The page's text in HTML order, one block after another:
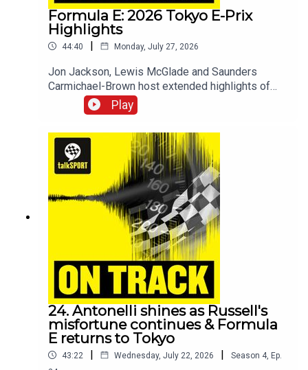
Formula E: 2026 Tokyo E-Prix
Highlights
44:40 | Monday, July 27, 2026
Jon Jackson, Lewis McGlade and Saunders
Carmichael-Brown host extended highlights of
the fourteenth and fifthteenth rounds of the 2026
Formula E World Championship in Tokyo,
motorsports channel -
www.youtube.com/@talkSPORTDriving
Play
24. Antonelli shines as Russell's
misfortune continues & Formula
E returns to Tokyo
43:22 | Wednesday, July 22, 2026 | Season 4, Ep.